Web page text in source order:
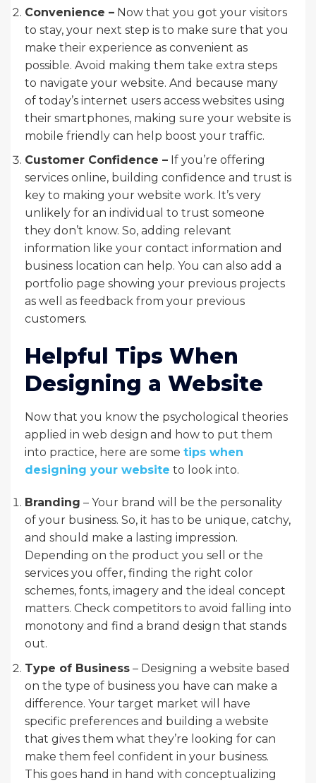
Convenience – Now that you got your visitors
to stay, your next step is to make sure that you
make their experience as convenient as
possible. Avoid making them take extra steps
to navigate your website. And because many
of today’s internet users access websites using
their smartphones, making sure your website is
mobile friendly can help boost your traffic.
Customer Confidence – If you’re offering
services online, building confidence and trust is
key to making your website work. It’s very
unlikely for an individual to trust someone
they don’t know. So, adding relevant
information like your contact information and
business location can help. You can also add a
portfolio page showing your previous projects
as well as feedback from your previous
customers.
Helpful Tips When
Designing a Website
Now that you know the psychological theories
applied in web design and how to put them
into practice, here are some tips when
designing your website to look into.
Branding – Your brand will be the personality
of your business. So, it has to be unique, catchy,
and should make a lasting impression.
Depending on the product you sell or the
services you offer, finding the right color
schemes, fonts, imagery and the ideal concept
matters. Check competitors to avoid falling into
monotony and find a brand design that stands
out.
Type of Business – Designing a website based
on the type of business you have can make a
difference. Your target market will have
specific preferences and building a website
that gives them what they’re looking for can
make them feel confident in your business.
This goes hand in hand with conceptualizing